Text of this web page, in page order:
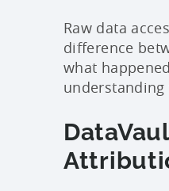
Raw data
difference
what